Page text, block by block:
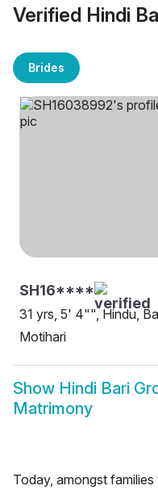
Verified Hindi
Brides
SH16****
31 yrs, 5' 4"", Hindu,
Motihari
Show Hindi Bari
Matrimony
Today, amongst